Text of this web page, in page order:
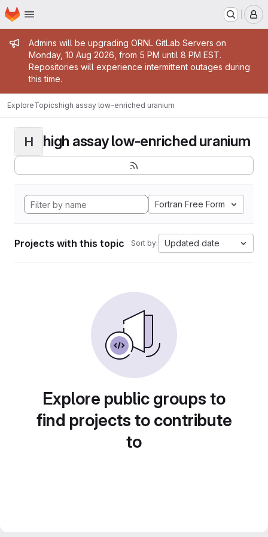
Skip to main content
Homepage
Admin message
Admins will be upgrading ORNL GitLab Servers on
Monday, 10 Aug 2026, from 5 PM until 8 PM EST.
Repositories will experience intermittent outages during
this time.
ExploreTopicshigh assay low-enriched uranium
H high assay low-enriched uranium
Fortran Free Form
Projects with this topic Sort by: Updated date
Explore public groups to
find projects to contribute
to